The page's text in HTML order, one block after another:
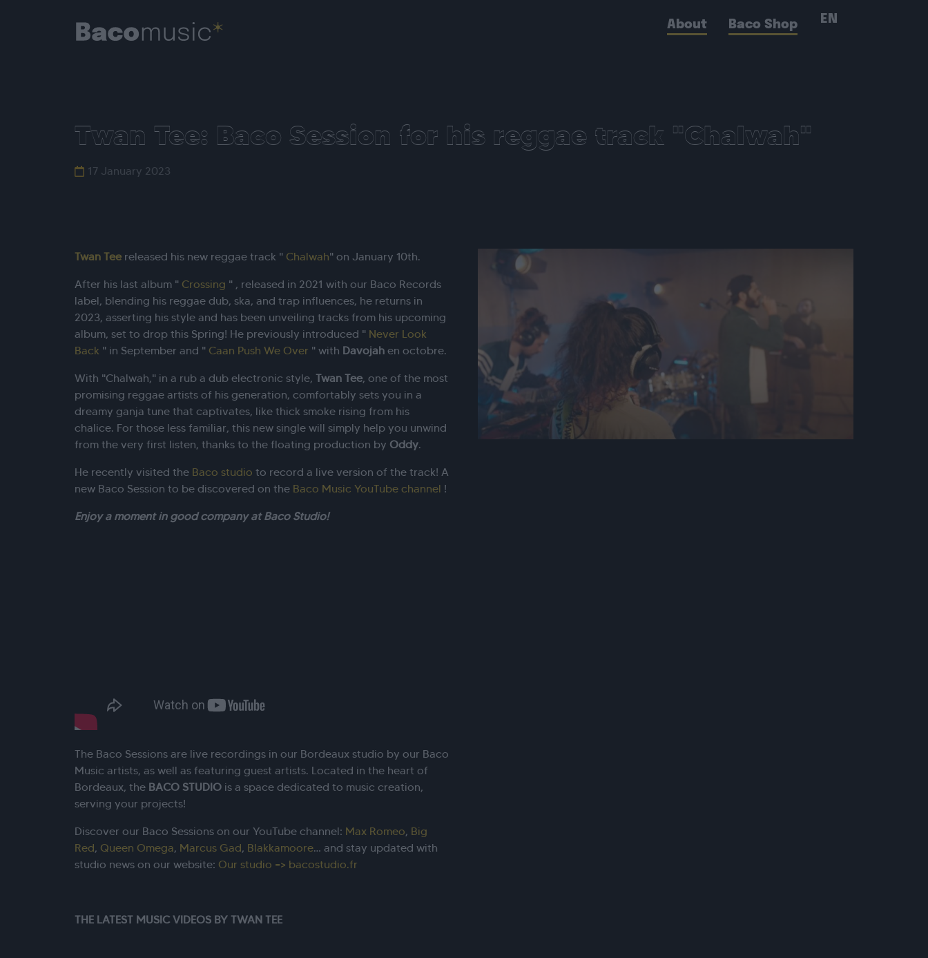
About Baco Shop EN
Twan Tee: Baco Session for his reggae track "Chalwah"
17 January 2023
Twan Tee released his new reggae track " Chalwah" on January 10th.
After his last album " Crossing " , released in 2021 with our Baco Records
label, blending his reggae dub, ska, and trap influences, he returns in
2023, asserting his style and has been unveiling tracks from his upcoming
album, set to drop this Spring! He previously introduced " Never Look
Back " in September and " Caan Push We Over " with Davojahen octobre.
With "Chalwah," in a rub a dub electronic style, Twan Tee, one of the most
promising reggae artists of his generation, comfortably sets you in a
dreamy ganja tune that captivates, like thick smoke rising from his
chalice. For those less familiar, this new single will simply help you unwind
from the very first listen, thanks to the floating production by Oddy.
He recently visited the Baco studio to record a live version of the track! A
new Baco Session to be discovered on the Baco Music YouTube channel !
Enjoy a moment in good company at Baco Studio!
The Baco Sessions are live recordings in our Bordeaux studio by our Baco
Music artists, as well as featuring guest artists. Located in the heart of
Bordeaux, theBACO STUDIO is a space dedicated to music creation,
serving your projects!
Discover our Baco Sessions on our YouTube channel: Max Romeo, Big
Red, Queen Omega, Marcus Gad, Blakkamoore… and stay updated with
studio news on our website: Our studio => bacostudio.fr
THE LATEST MUSIC VIDEOS BY TWAN TEE